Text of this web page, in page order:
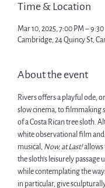
Time & Location
Mar 10, 2025, 7:00 PM –
Cambridge, 24 Quincy St,
About the event
Rivers offers a playful ode,
slow cinema, to filmmaking
of a Costa Rican tree sloth.
white observational film
musical, Now, at Last! allows
the sloth’s leisurely
while contemplating the
in particular, give